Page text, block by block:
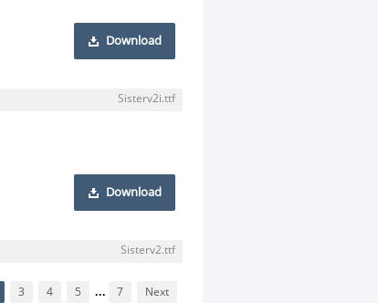
Download
Sisterv2i.ttf
Download
Sisterv2.ttf
3 4 5 ... 7 Next